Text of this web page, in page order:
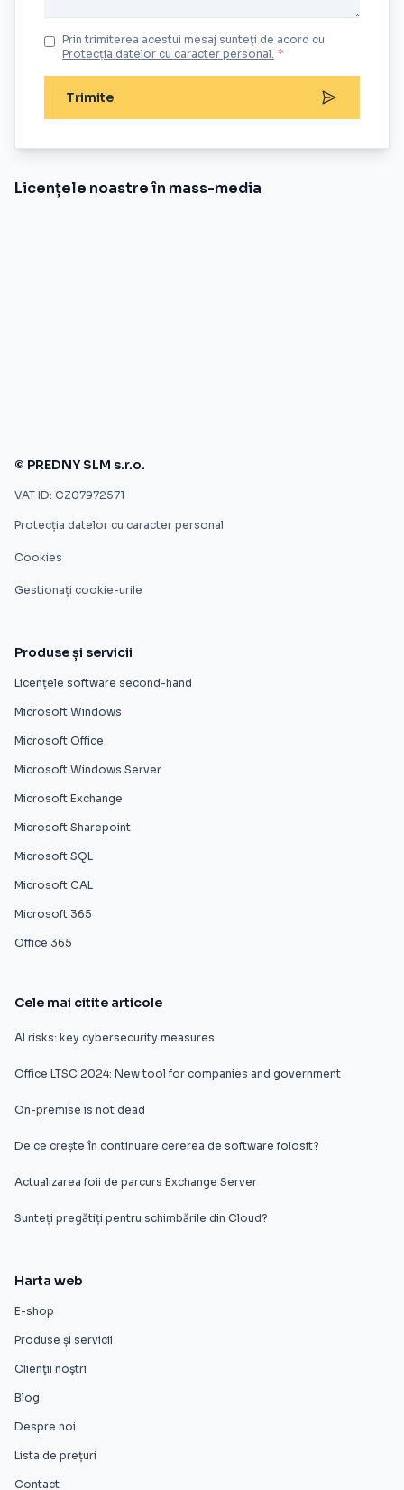
Prin trimiterea acestui mesaj sunteți de acord cu
Protecția datelor cu caracter personal. *
Trimite
Licențele noastre în mass-media
© PREDNY SLM s.r.o.
VAT ID: CZ07972571
Protecția datelor cu caracter personal
Cookies
Gestionați cookie-urile
Produse și servicii
Licențele software second-hand
Microsoft Windows
Microsoft Office
Microsoft Windows Server
Microsoft Exchange
Microsoft Sharepoint
Microsoft SQL
Microsoft CAL
Microsoft 365
Office 365
Cele mai citite articole
AI risks: key cybersecurity measures
Office LTSC 2024: New tool for companies and government
On-premise is not dead
De ce crește în continuare cererea de software folosit?
Actualizarea foii de parcurs Exchange Server
Sunteți pregătiți pentru schimbările din Cloud?
Harta web
E-shop
Produse și servicii
Clienţii noştri
Blog
Despre noi
Lista de prețuri
Contact